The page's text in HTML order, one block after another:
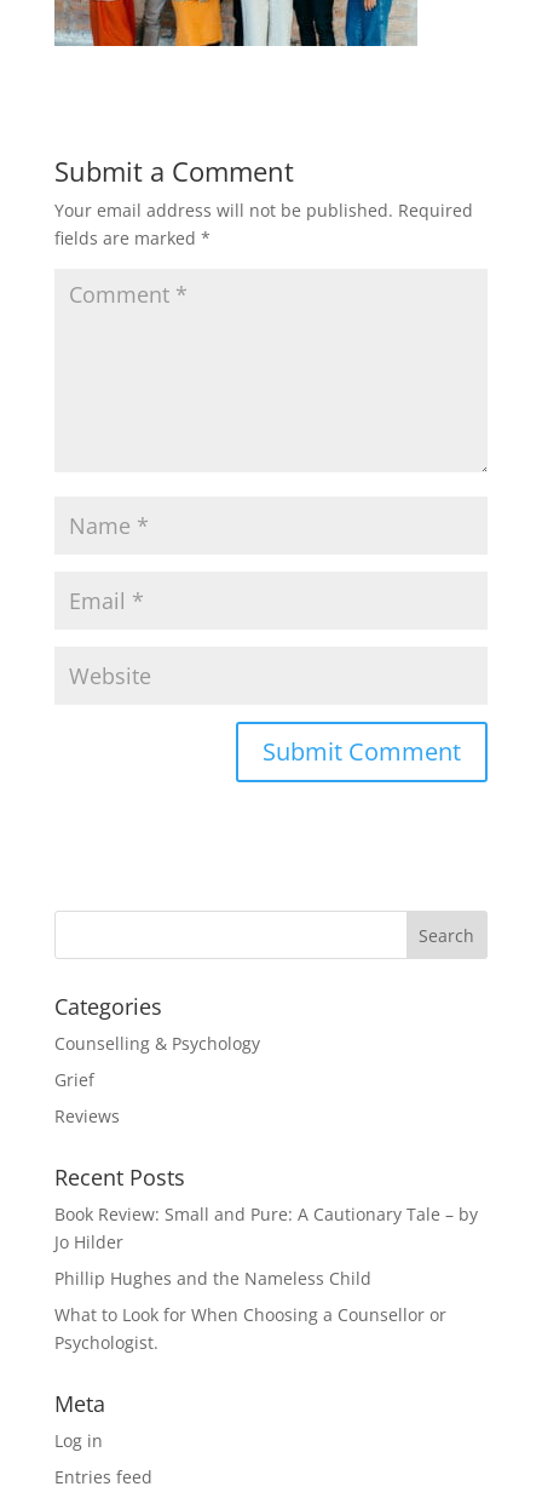
Submit a Comment
Your email address will not be published. Required
fields are marked *
Categories
Counselling & Psychology
Grief
Reviews
Recent Posts
Book Review: Small and Pure: A Cautionary Tale – by
Jo Hilder
Phillip Hughes and the Nameless Child
What to Look for When Choosing a Counsellor or
Psychologist.
Meta
Log in
Entries feed